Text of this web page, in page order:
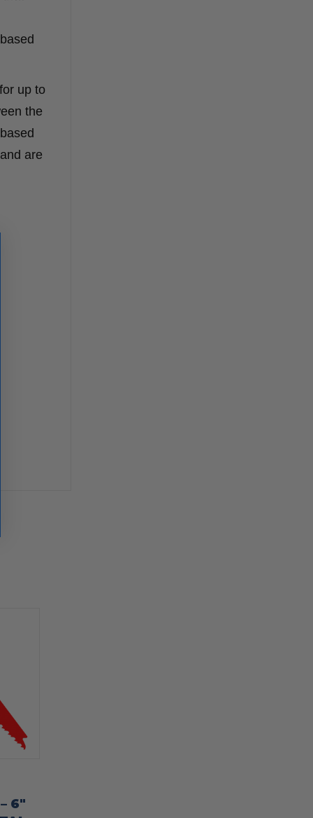
up to
the
are
6″